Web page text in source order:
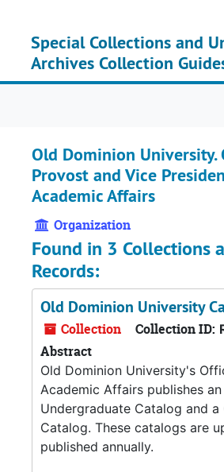
Special Collections and
Archives Collection
Old Dominion University.
Provost and Vice
Academic Affairs
Organization
Found in 3 Collections
Records:
Old Dominion University
Collection Collection ID:
Abstract
Old Dominion University's
Academic Affairs publishes an
Undergraduate Catalog and a
Catalog. These catalogs are
published annually.